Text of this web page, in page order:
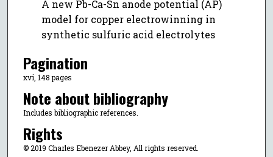
A new Pb-Ca-Sn anode potential (AP)
model for copper electrowinning in
synthetic sulfuric acid electrolytes
Pagination
xvi, 148 pages
Note about bibliography
Includes bibliographic references.
Rights
© 2019 Charles Ebenezer Abbey, All rights reserved.